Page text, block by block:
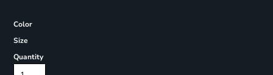
Color
Size
Quantity